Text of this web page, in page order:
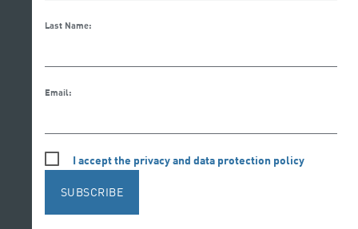
Last Name:
Email:
I accept the privacy and data protection policy
SUBSCRIBE